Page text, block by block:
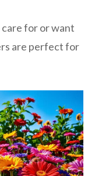
for or want
are perfect for